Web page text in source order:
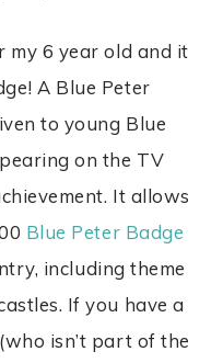
my 6 year old and it
A Blue Peter
to young Blue
on the TV
It allows
Blue Peter Badge
including theme
If you have a
isn’t part of the